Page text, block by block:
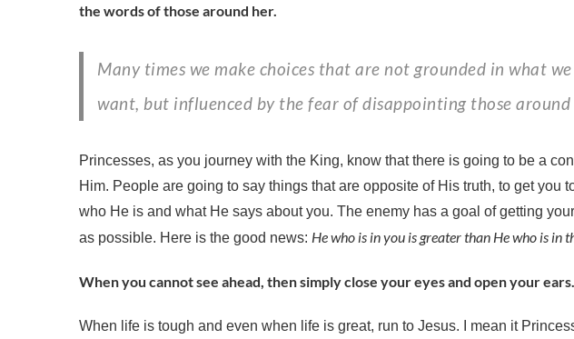
the words of those around her.
Many times we make choices that are not grounded in what we
want, but influenced by the fear of disappointing those around
Princesses, as you journey with the King, know that there is going to be a
Him. People are going to say things that are opposite of His truth, to get you
who He is and what He says about you. The enemy has a goal of getting
as possible. Here is the good news: He who is in you is greater than He who is in
When you cannot see ahead, then simply close your eyes and open your ears.
When life is tough and even when life is great, run to Jesus. I mean it